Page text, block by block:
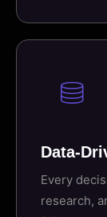
Data-
Every
research,